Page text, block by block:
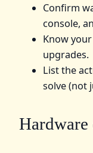
Confirm
console,
Know
upgrades.
List the
solve (not